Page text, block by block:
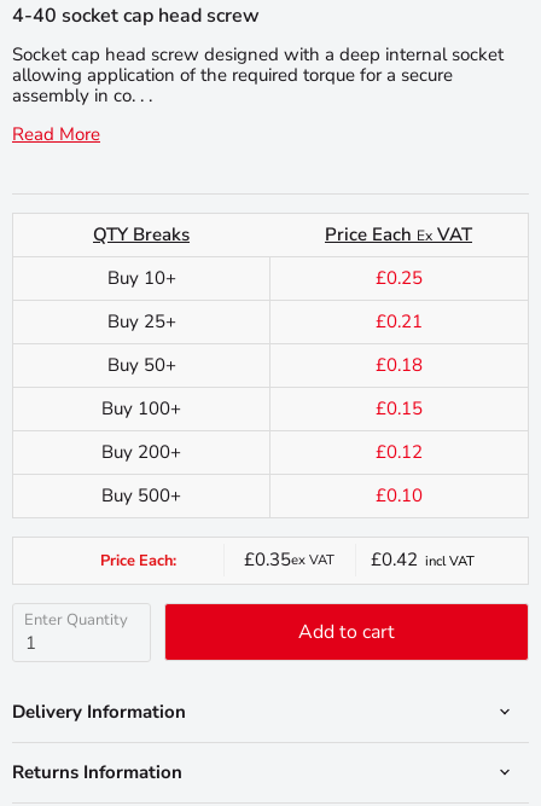
4-40 socket cap head screw
Socket cap head screw designed with a deep internal socket
allowing application of the required torque for a secure
assembly in co. . .
Read More
QTY Breaks Price Each Ex VAT
Buy 10+
£0.25
Buy 25+
£0.21
Buy 50+
£0.18
Buy 100+
£0.15
Buy 200+
£0.12
Buy 500+
£0.10
Price Each:
Current
price
£0.35ex VAT £0.42 incl VAT
Enter Quantity Add to cart
Delivery Information
Returns Information